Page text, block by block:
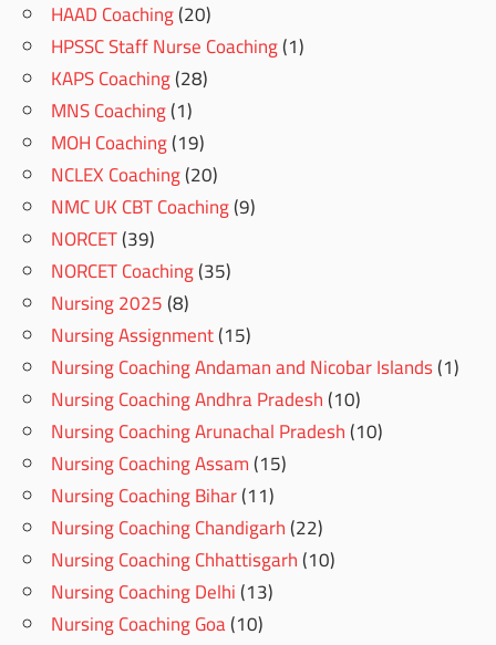
HAAD Coaching(20)
HPSSC Staff Nurse Coaching(1)
KAPS Coaching(28)
MNS Coaching(1)
MOH Coaching(19)
NCLEX Coaching(20)
NMC UK CBT Coaching(9)
NORCET(39)
NORCET Coaching(35)
Nursing 2025(8)
Nursing Assignment(15)
Nursing Coaching Andaman and Nicobar Islands(1)
Nursing Coaching Andhra Pradesh(10)
Nursing Coaching Arunachal Pradesh(10)
Nursing Coaching Assam(15)
Nursing Coaching Bihar(11)
Nursing Coaching Chandigarh(22)
Nursing Coaching Chhattisgarh(10)
Nursing Coaching Delhi(13)
Nursing Coaching Goa(10)